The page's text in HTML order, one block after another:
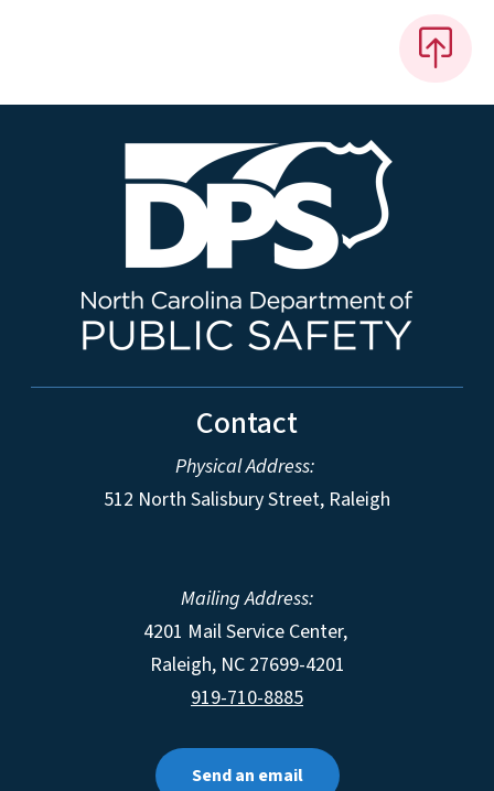
Contact
Physical Address:
512 North Salisbury Street, Raleigh
Mailing Address:
4201 Mail Service Center,
Raleigh, NC 27699-4201
919-710-8885
Send an email